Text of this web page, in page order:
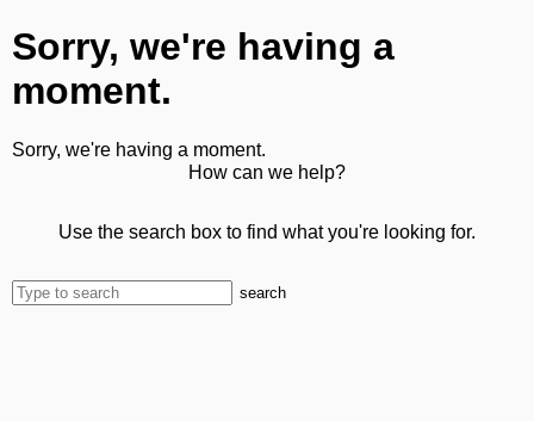
Sorry, we're having a
moment.
Sorry, we're having a moment.
How can we help?
Use the search box to find what you're looking for.
search